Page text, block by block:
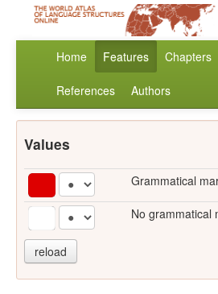
Home Features Chapters
References Authors
Values
Grammatical
No grammatical
reload